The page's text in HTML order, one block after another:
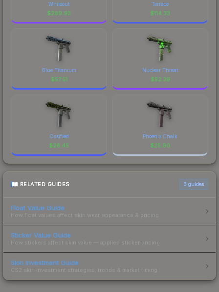
Whiteout
$269.93
Terrace
$114.33
Blue Titanium
$57.51
Nuclear Threat
$52.39
Ossified
$26.45
Phoenix Chalk
$25.90
RELATED GUIDES 3 guides
Float Value Guide
How float values affect skin wear, appearance & pricing.
Sticker Value Guide
How stickers affect skin value — applied sticker pricing.
Skin Investment Guide
CS2 skin investment strategies, trends & market timing.